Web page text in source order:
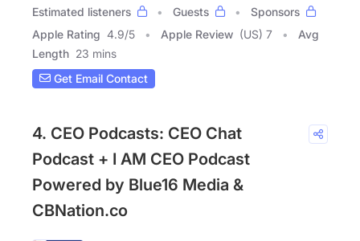
Estimated listeners
Guests
Sponsors
Apple Rating 4.9/5 Apple Review (US) 7
Avg
Length 23 mins
Get Email Contact
4. CEO Podcasts: CEO Chat
Podcast + I AM CEO Podcast
Powered by Blue16 Media &
CBNation.co